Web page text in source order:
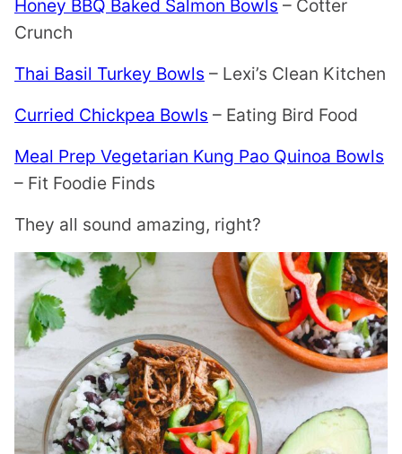
Honey BBQ Baked Salmon Bowls – Cotter
Crunch
Thai Basil Turkey Bowls – Lexi’s Clean Kitchen
Curried Chickpea Bowls – Eating Bird Food
Meal Prep Vegetarian Kung Pao Quinoa Bowls
– Fit Foodie Finds
They all sound amazing, right?